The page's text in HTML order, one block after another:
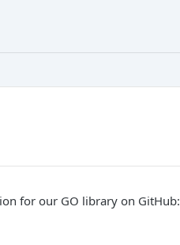
for our GO library on GitHub: